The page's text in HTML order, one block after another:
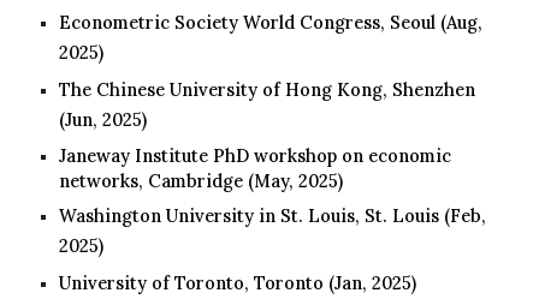
Econometric Society World Congress, Seoul (Aug,
2025)
The Chinese University of Hong Kong, Shenzhen
(Jun, 2025)
Janeway Institute PhD workshop on economic
networks, Cambridge (May, 2025)
Washington University in St. Louis, St. Louis (Feb,
2025)
University of Toronto, Toronto (Jan, 2025)